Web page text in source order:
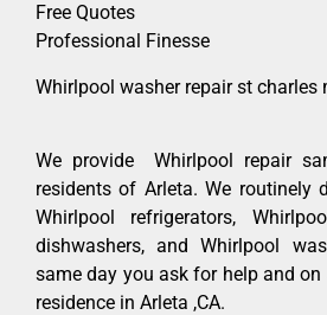
Free Quotes
Professional Finesse
Whirlpool washer repair st charles
We provide Whirlpool repair
residents of Arleta. We routinely
Whirlpool refrigerators,
dishwashers, and Whirlpool
same day you ask for help and
residence in Arleta ,CA.